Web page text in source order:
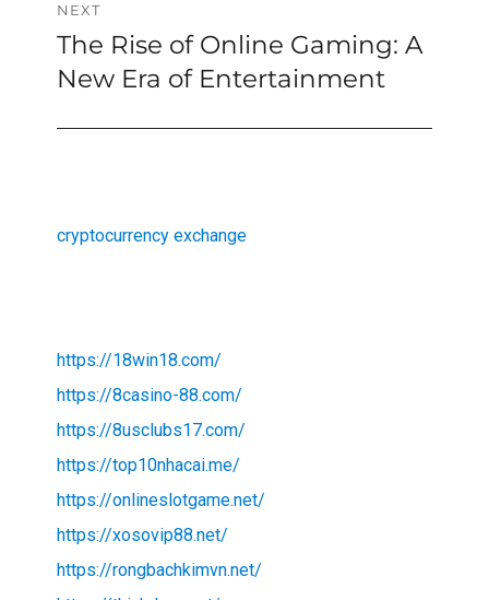
NEXT
Next
post:
The Rise of Online Gaming: A
New Era of Entertainment
cryptocurrency exchange
https://18win18.com/
https://8casino-88.com/
https://8usclubs17.com/
https://top10nhacai.me/
https://onlineslotgame.net/
https://xosovip88.net/
https://rongbachkimvn.net/